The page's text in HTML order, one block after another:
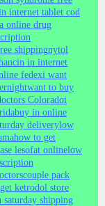
internet tablet cod
online drug
shippingnytol
in internet
fedexi want
want to buy
Coloradoi
buy in online
deliverylow
how to get
lesofat onlinelow
couple pack
get ketrodol store
shipping